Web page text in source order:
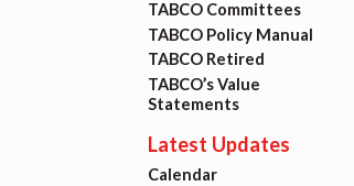
TABCO Committees
TABCO Policy Manual
TABCO Retired
TABCO’s Value
Statements
Latest Updates
Calendar